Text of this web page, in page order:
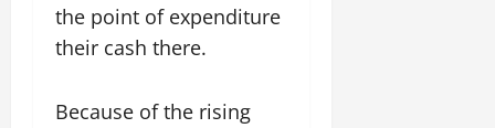
the point of expenditure
their cash there.
Because of the rising